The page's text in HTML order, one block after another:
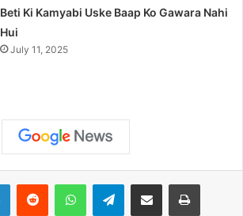
Beti Ki Kamyabi Uske Baap Ko Gawara Nahi
Hui
July 11, 2025
LinkedInReddit WhatsAppTelegramShare via Email Print